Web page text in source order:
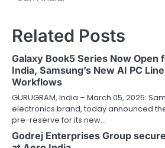
Related Posts
Galaxy Book5 Series Now Open
India, Samsung’s New AI PC
Workflows
GURUGRAM, India – March 05, 2025:
electronics brand, today announced
pre-reserve for its new…
Godrej Enterprises Group